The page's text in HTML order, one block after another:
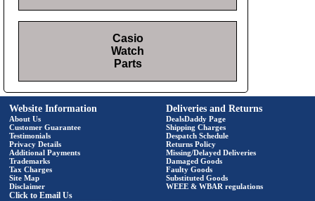
Casio
Watch
Parts
Website Information
About Us
Customer Guarantee
Testimonials
Privacy Details
Additional Payments
Trademarks
Tax Charges
Site Map
Disclaimer
Click to Email Us
Deliveries and Returns
DealsDaddy Page
Shipping Charges
Despatch Schedule
Returns Policy
Missing/Delayed Deliveries
Damaged Goods
Faulty Goods
Substituted Goods
WEEE & WBAR regulations